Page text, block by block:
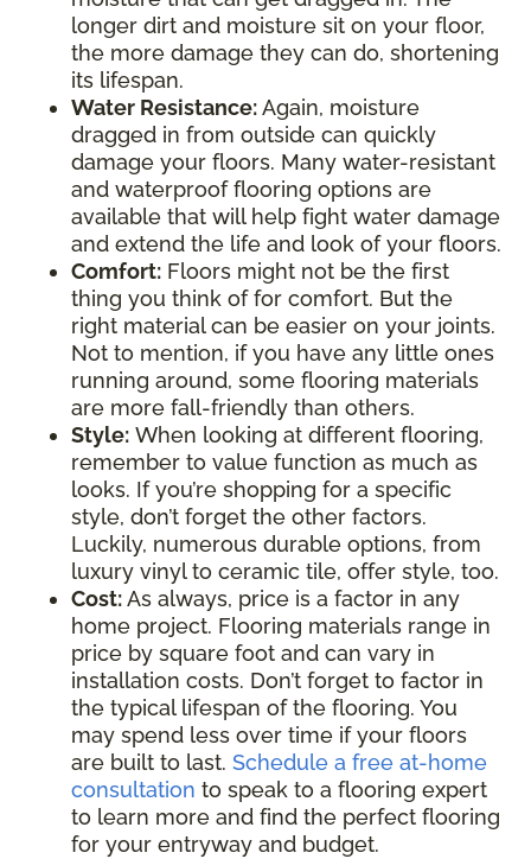
longer dirt and moisture sit on your floor,
the more damage they can do, shortening
its lifespan.
Water Resistance:Again, moisture
dragged in from outside can quickly
damage your floors. Many water-resistant
and waterproof flooring options are
available that will help fight water damage
and extend the life and look of your floors.
Comfort: Floors might not be the first
thing you think of for comfort. But the
right material can be easier on your joints.
Not to mention, if you have any little ones
running around, some flooring materials
are more fall-friendly than others.
Style: When looking at different flooring,
remember to value function as much as
looks. If you’re shopping for a specific
style, don’t forget the other factors.
Luckily, numerous durable options, from
luxury vinyl to ceramic tile, offer style, too.
Cost:As always, price is a factor in any
home project. Flooring materials range in
price by square foot and can vary in
installation costs. Don’t forget to factor in
the typical lifespan of the flooring. You
may spend less over time if your floors
are built to last. Schedule a free at-home
consultation to speak to a flooring expert
to learn more and find the perfect flooring
for your entryway and budget.